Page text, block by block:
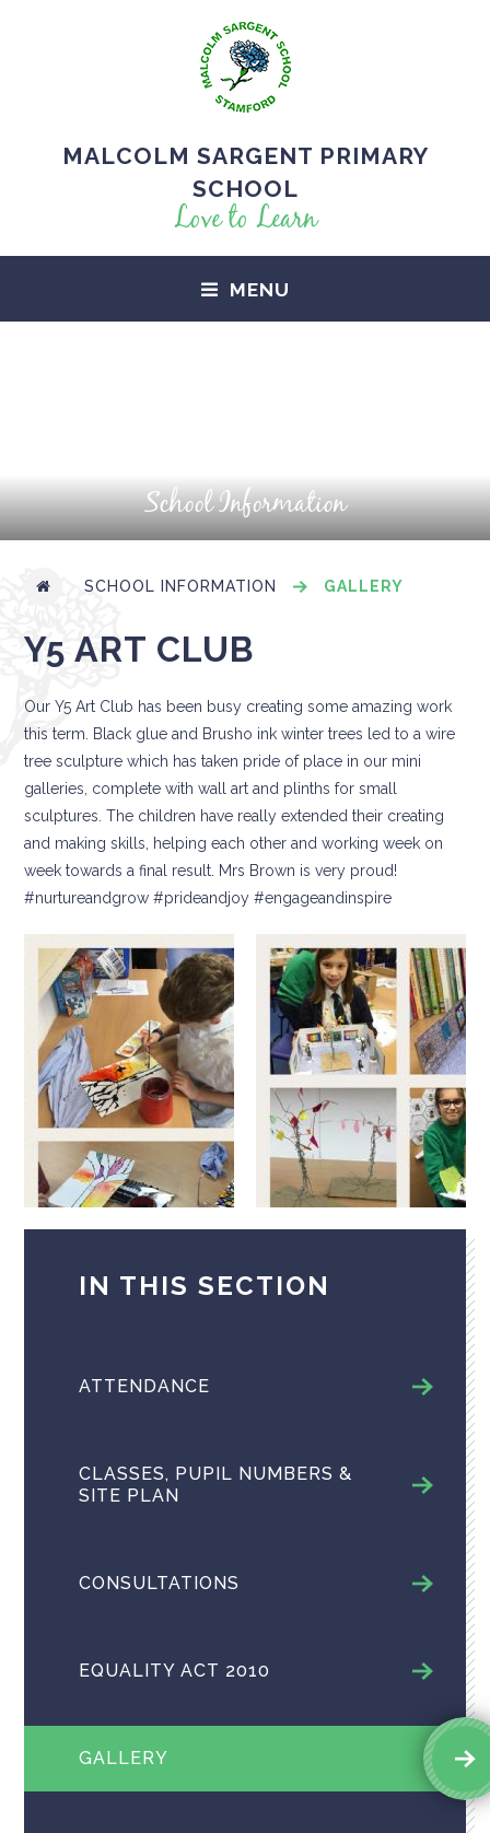
MALCOLM SARGENT PRIMARY
SCHOOL
Love to Learn
MENU
School Information
SCHOOL INFORMATION GALLERY
Y5 ART CLUB
Our Y5 Art Club has been busy creating some amazing work
this term. Black glue and Brusho ink winter trees led to a wire
tree sculpture which has taken pride of place in our mini
galleries, complete with wall art and plinths for small
sculptures. The children have really extended their creating
and making skills, helping each other and working week on
week towards a final result. Mrs Brown is very proud!
#nurtureandgrow #prideandjoy #engageandinspire
IN THIS SECTION
ATTENDANCE
CLASSES, PUPIL NUMBERS &
SITE PLAN
CONSULTATIONS
EQUALITY ACT 2010
GALLERY